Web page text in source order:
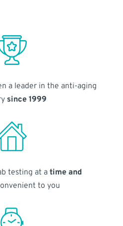
a leader in the anti-aging
since 1999
testing at atime and
to you